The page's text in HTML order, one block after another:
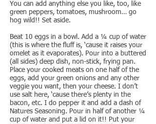
You can add anything else you like, too, like
green peppers, tomatoes, mushroom… go
hog wild!! Set aside.
Beat 10 eggs in a bowl. Add a ¼ cup of water
(this is where the fluff is, ‘cause it raises your
omelet as it evaporates). Pour into a buttered
(all sides) deep dish, non-stick, frying pan.
Place your cooked meats on one half of the
eggs, add your green onions and any other
veggie you want, then your cheese. I don’t
use salt here, ‘cause there’s plenty in the
bacon, etc. I do pepper it and add a dash of
Natures Seasoning. Pour in half of another ¼
cup of water and put a lid on it!! Put your